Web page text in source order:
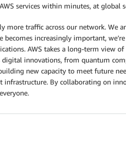
services within minutes, at global
more traffic across our network. We
increasingly important,
AWS takes a long-term view
digital innovations, from quantum
new capacity to meet future
By collaborating on